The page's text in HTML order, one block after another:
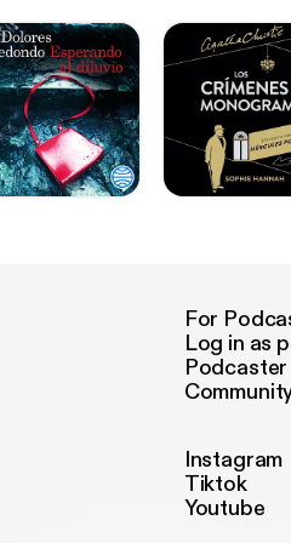
For
Log in as
Podcaster
Instagram
Tiktok
Youtube